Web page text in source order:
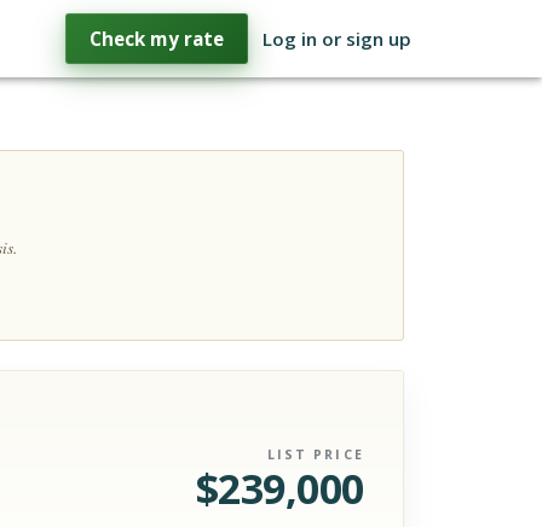
Check my rate Log in or sign up
LIST PRICE
$239,000